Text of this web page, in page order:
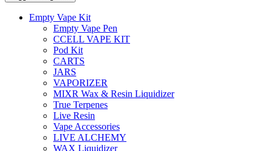
Empty Vape Kit
Empty Vape Pen
CCELL VAPE KIT
Pod Kit
CARTS
JARS
VAPORIZER
MIXR Wax & Resin Liquidizer
True Terpenes
Live Resin
Vape Accessories
LIVE ALCHEMY
WAX Liquidizer